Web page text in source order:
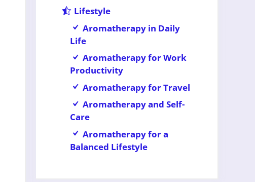
Lifestyle
Aromatherapy in Daily
Life
Aromatherapy for Work
Productivity
Aromatherapy for Travel
Aromatherapy and Self-
Care
Aromatherapy for a
Balanced Lifestyle